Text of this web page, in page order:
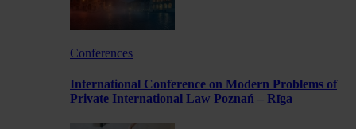
Conferences
International Conference on Modern Problems of
Private International Law Poznań – Rīga